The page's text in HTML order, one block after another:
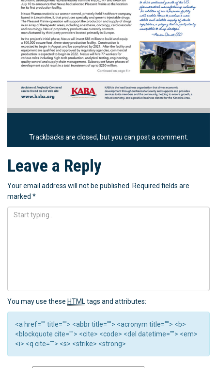
Trackbacks are closed, but you can post a comment.
Leave a Reply
Your email address will not be published.
Required fields are
marked *
You may use these HTML tags and attributes:
<a href="" title=""> <abbr title=""> <acronym title=""> <b>
<blockquote cite=""> <cite> <code> <del datetime=""> <em>
<i> <q cite=""> <s> <strike> <strong>